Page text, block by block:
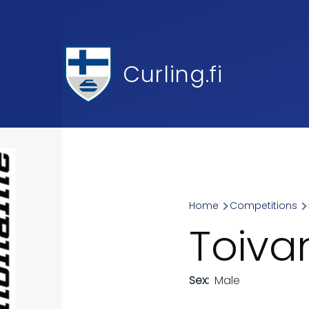
Curling.fi
Home Competitions
Sex Male